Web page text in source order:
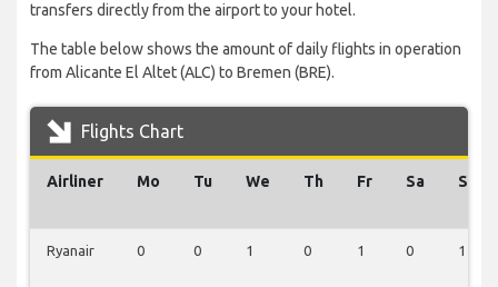
transfers directly from the airport to your hotel.
The table below shows the amount of daily flights in operation
from Alicante El Altet (ALC) to Bremen (BRE).
Flights Chart
Airliner Mo Tu We Th Fr Sa Su
Ryanair 0 0 1 0 1 0 1